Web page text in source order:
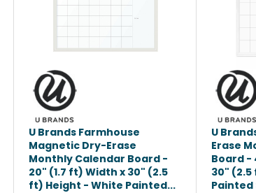
U Brands Farmhouse
Magnetic Dry-Erase
Monthly Calendar Board -
20" (1.7 ft) Width x 30" (2.5
ft) Height - White Painted...
U
Erase
Board -
30"
Painted